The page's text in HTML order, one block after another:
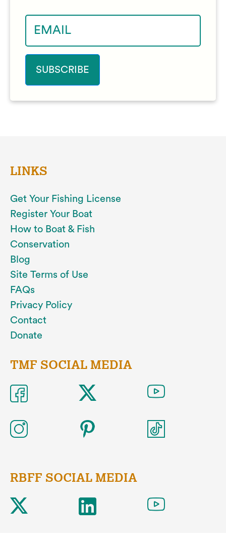
LINKS
Get Your Fishing License
Register Your Boat
How to Boat & Fish
Conservation
Blog
Site Terms of Use
FAQs
Privacy Policy
Contact
Donate
TMF SOCIAL MEDIA
RBFF SOCIAL MEDIA